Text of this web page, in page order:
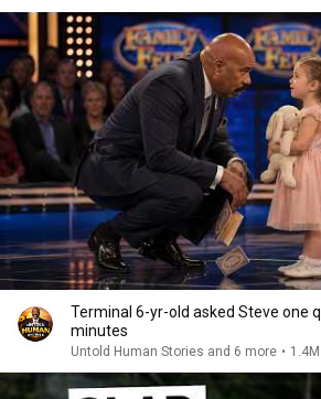
Terminal 6-yr-old asked Steve one
minutes
Untold Human Stories and 6 more •